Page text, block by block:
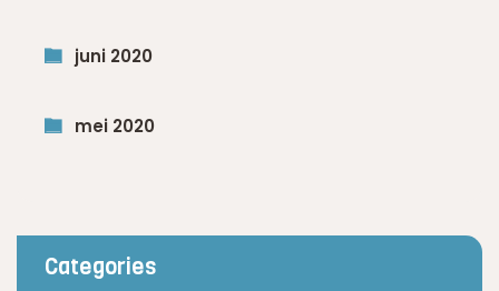
juni 2020
mei 2020
Categories